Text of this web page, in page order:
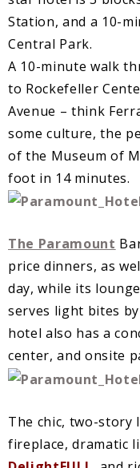
Station, and a 10-
Central Park.
A 10-minute walk
to Rockefeller
Avenue – think
some culture, the
of the Museum of
foot in 14 minutes.
The Paramount
price dinners, as
day, while its
serves light bites
hotel also has a
center, and onsite
The chic, two-story
fireplace, dramatic